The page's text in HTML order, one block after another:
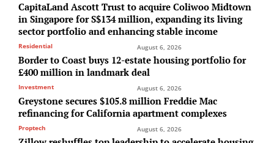
CapitaLand Ascott Trust to acquire Coliwoo Midtown
in Singapore for S$134 million, expanding its living
sector portfolio and enhancing stable income
Residential August 6, 2026
Border to Coast buys 12-estate housing portfolio for
£400 million in landmark deal
Investment August 6, 2026
Greystone secures $105.8 million Freddie Mac
refinancing for California apartment complexes
Proptech August 6, 2026